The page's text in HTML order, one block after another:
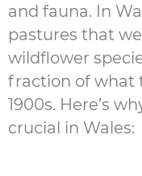
and fauna. In
pastures that
wildflower
fraction of what
1900s. Here’s
crucial in Wales: